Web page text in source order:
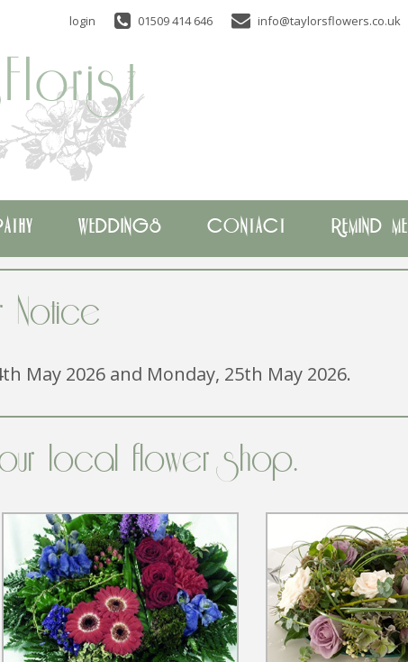
login 01509 414 646 info@taylorsflowers.co.uk
WEDDINGS CONTACT REMIND ME
Notice
May 2026 and Monday, 25th May 2026.
local flower shop.